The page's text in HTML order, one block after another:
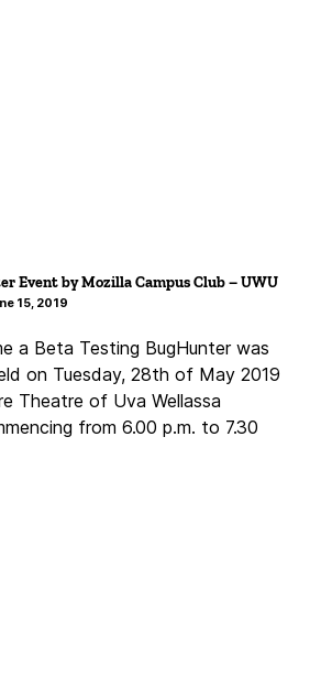
Event by Mozilla Campus Club – UWU
15, 2019
a Beta Testing BugHunter was
on Tuesday, 28th of May 2019
Theatre of Uva Wellassa
from 6.00 p.m. to 7.30